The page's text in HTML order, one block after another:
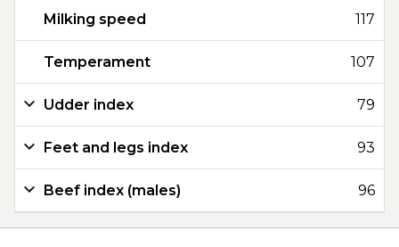
Milking speed 117
Temperament 107
Udder index 79
Feet and legs index 93
Beef index (males) 96